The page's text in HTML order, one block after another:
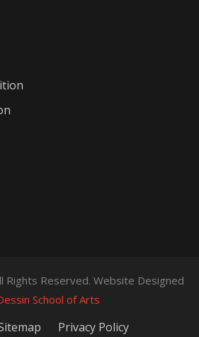
Rights Reserved. Website Designed
School of Arts
Privacy Policy